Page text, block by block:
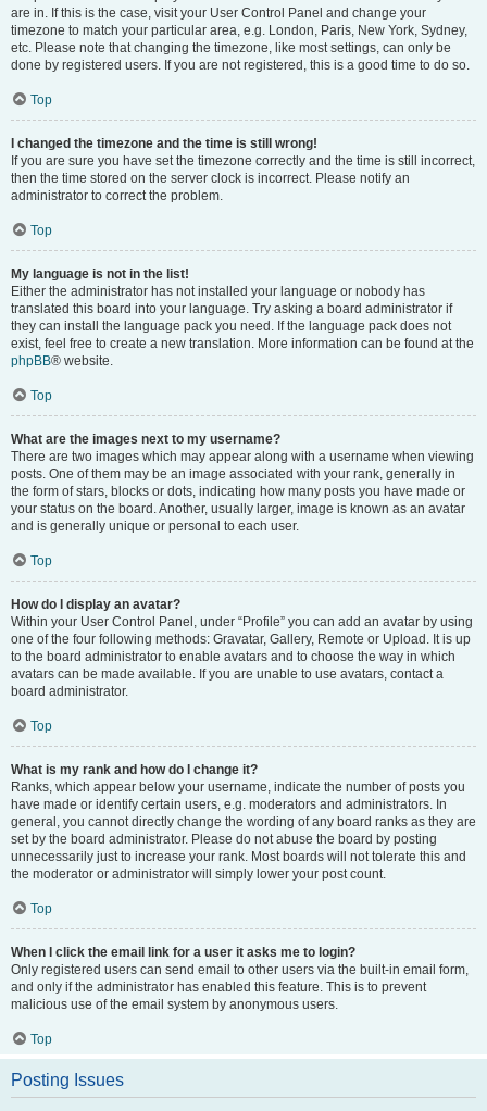
are in. If this is the case, visit your User Control Panel and change your
timezone to match your particular area, e.g. London, Paris, New York, Sydney,
etc. Please note that changing the timezone, like most settings, can only be
done by registered users. If you are not registered, this is a good time to do so.
Top
I changed the timezone and the time is still wrong!
If you are sure you have set the timezone correctly and the time is still incorrect,
then the time stored on the server clock is incorrect. Please notify an
administrator to correct the problem.
Top
My language is not in the list!
Either the administrator has not installed your language or nobody has
translated this board into your language. Try asking a board administrator if
they can install the language pack you need. If the language pack does not
exist, feel free to create a new translation. More information can be found at the
phpBB® website.
Top
What are the images next to my username?
There are two images which may appear along with a username when viewing
posts. One of them may be an image associated with your rank, generally in
the form of stars, blocks or dots, indicating how many posts you have made or
your status on the board. Another, usually larger, image is known as an avatar
and is generally unique or personal to each user.
Top
How do I display an avatar?
Within your User Control Panel, under “Profile” you can add an avatar by using
one of the four following methods: Gravatar, Gallery, Remote or Upload. It is up
to the board administrator to enable avatars and to choose the way in which
avatars can be made available. If you are unable to use avatars, contact a
board administrator.
Top
What is my rank and how do I change it?
Ranks, which appear below your username, indicate the number of posts you
have made or identify certain users, e.g. moderators and administrators. In
general, you cannot directly change the wording of any board ranks as they are
set by the board administrator. Please do not abuse the board by posting
unnecessarily just to increase your rank. Most boards will not tolerate this and
the moderator or administrator will simply lower your post count.
Top
When I click the email link for a user it asks me to login?
Only registered users can send email to other users via the built-in email form,
and only if the administrator has enabled this feature. This is to prevent
malicious use of the email system by anonymous users.
Top
Posting Issues